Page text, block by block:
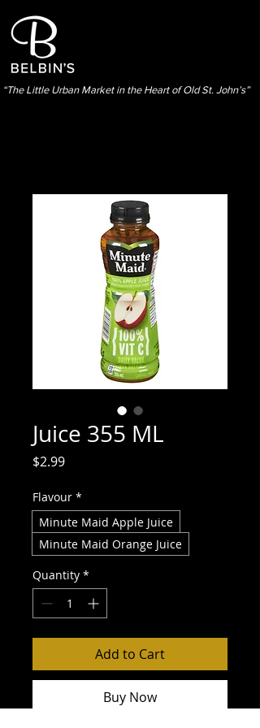
“The Little Urban Market in the Heart of Old St. John’s”
Juice 355 ML
$2.99Price
Flavour *
Minute Maid Apple Juice
Minute Maid Orange Juice
Quantity *
Add to Cart
Buy Now